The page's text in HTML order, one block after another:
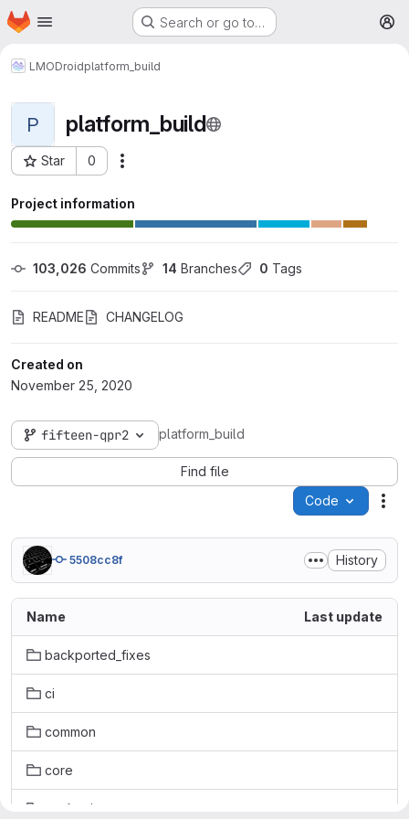
Skip to main content
Homepage Search or go to…
LMODroidplatform_build
P platform_build
Star 0
Project ID: 24
Project information
103,026 Commits 14 Branches 0 Tags
README CHANGELOG
Created on
November 25, 2020
fifteen-qpr2 platform_build
Find file
Code
5508cc8f History
Name Last update
backported_fixes
ci
common
core
packaging